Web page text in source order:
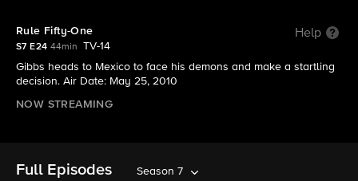
Rule Fifty-One Help
S7 E24 44min
TV-14
Gibbs heads to Mexico to face his demons and make a startling
decision. Air Date: May 25, 2010
NOW STREAMING
Full Episodes Season 7